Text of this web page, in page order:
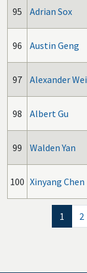
95 Adrian Sox
96 Austin Geng
97 Alexander Wei
98 Albert Gu
99 Walden Yan
100 Xinyang Chen
1 2